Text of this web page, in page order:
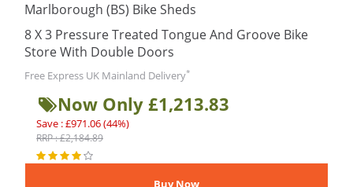
Marlborough (BS) Bike Sheds
8 X 3 Pressure Treated Tongue And Groove Bike
Store With Double Doors
Free Express UK Mainland Delivery*
Now Only £1,213.83
Save : £971.06 (44%)
RRP : £2,184.89